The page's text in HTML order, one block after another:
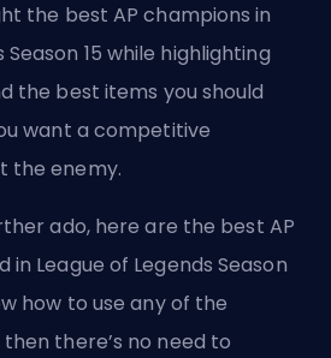
the best AP champions in
Season 15 while highlighting
the best items you should
want a competitive
the enemy.
ado, here are the best AP
League of Legends Season
how to use any of the
there’s no need to